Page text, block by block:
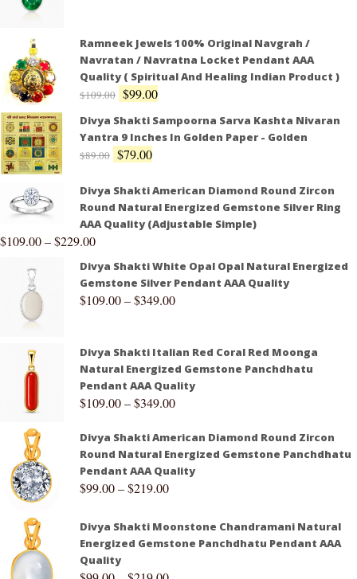
Ramneek Jewels 100% Original Navgrah /
Navratan / Navratna Locket Pendant AAA
Quality ( Spiritual And Healing Indian Product )
$109.00 $99.00
Divya Shakti Sampoorna Sarva Kashta Nivaran
Yantra 9 Inches In Golden Paper - Golden
$89.00 $79.00
Divya Shakti American Diamond Round Zircon
Round Natural Energized Gemstone Silver Ring
AAA Quality (Adjustable Simple)
$109.00–$229.00
Divya Shakti White Opal Opal Natural Energized
Gemstone Silver Pendant AAA Quality
$109.00–$349.00
Divya Shakti Italian Red Coral Red Moonga
Natural Energized Gemstone Panchdhatu
Pendant AAA Quality
$109.00–$349.00
Divya Shakti American Diamond Round Zircon
Round Natural Energized Gemstone Panchdhatu
Pendant AAA Quality
$99.00–$219.00
Divya Shakti Moonstone Chandramani Natural
Energized Gemstone Panchdhatu Pendant AAA
Quality